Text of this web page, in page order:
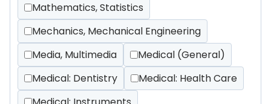
Mathematics, Statistics
Mechanics, Mechanical Engineering
Media, Multimedia
Medical (General)
Medical: Dentistry
Medical: Health Care